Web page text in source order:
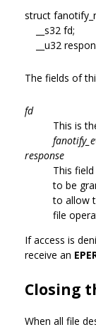
struct
__s32 fd;
__u32
The fields of
fd
This is
response
This
to be
to allow
file
If access is
receive an
Closing
When all file